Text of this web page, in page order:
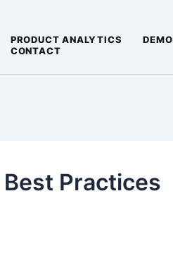
PRODUCT ANALYTICS
DEMO
CONTACT
Practices